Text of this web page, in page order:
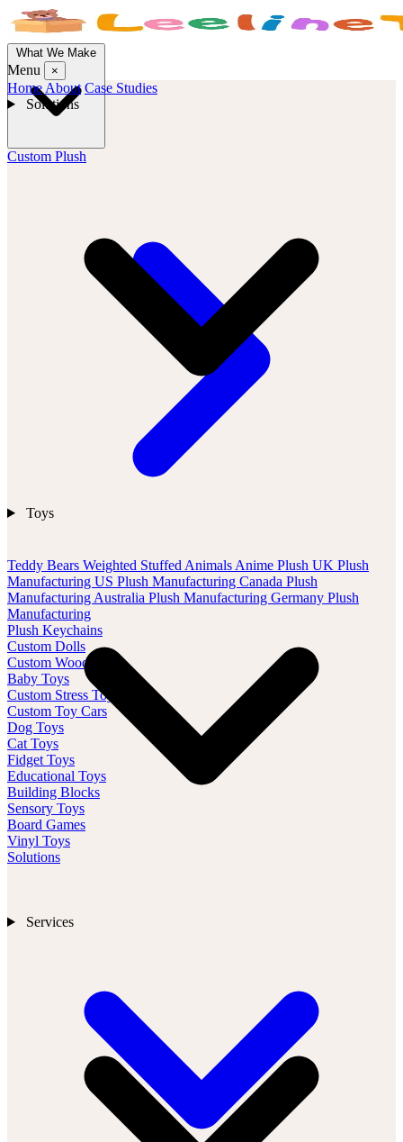
Custom Plush
Teddy Bears Weighted Stuffed Animals Anime Plush UK Plush
Manufacturing US Plush Manufacturing Canada Plush
Manufacturing Australia Plush Manufacturing Germany Plush
Manufacturing
Plush Keychains
Custom Dolls
Custom Wood Toys
Baby Toys
Custom Stress Toys
Custom Toy Cars
Dog Toys
Cat Toys
Fidget Toys
Educational Toys
Building Blocks
Sensory Toys
Board Games
Vinyl Toys
Solutions
Menu ×
Home About Case Studies
Solutions
Toys
Services